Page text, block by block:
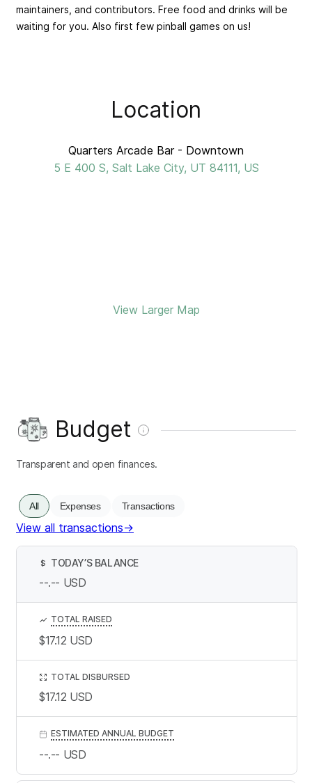
maintainers, and contributors. Free food and drinks will be
waiting for you. Also first few pinball games on us!
Location
Quarters Arcade Bar - Downtown
5 E 400 S, Salt Lake City, UT 84111, US
View Larger Map
Budget
Transparent and open finances.
All Expenses Transactions
View all transactions→
$ TODAY’S BALANCE
--.-- USD
TOTAL RAISED
$17.12 USD
TOTAL DISBURSED
$17.12 USD
ESTIMATED ANNUAL BUDGET
--.-- USD